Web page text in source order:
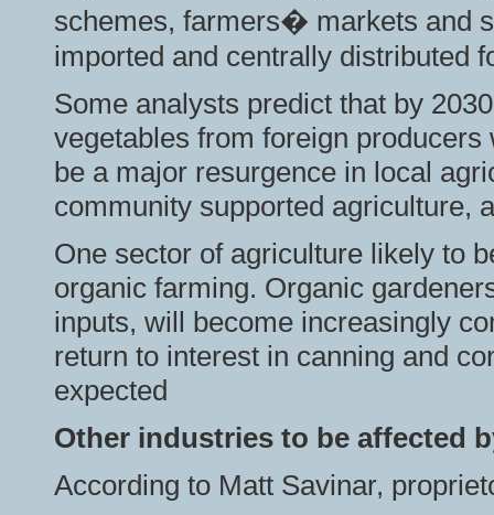
schemes, farmers� markets and
imported and centrally distributed
Some analysts predict that by
vegetables from foreign
be a major resurgence in local
community supported agriculture,
One sector of agriculture likely to
organic farming. Organic
inputs, will become increasingly
return to interest in canning and
expected
Other industries to be affected
According to Matt Savinar,